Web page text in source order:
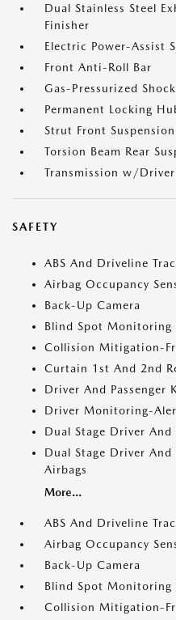
Dual Stainless Steel
Finisher
Electric Power-Assist
Front Anti-Roll Bar
Gas-Pressurized
Permanent Locking
Strut Front
Torsion Beam Rear
Transmission w/
SAFETY
ABS And Driveline
Airbag Occupancy
Back-Up Camera
Blind Spot Monitoring
Collision Mitigation-
Curtain 1st And 2nd
Driver And Passenger
Driver Monitoring-
Dual Stage Driver And
Dual Stage Driver And
Airbags
More...
ABS And Driveline
Airbag Occupancy
Back-Up Camera
Blind Spot Monitoring
Collision Mitigation-